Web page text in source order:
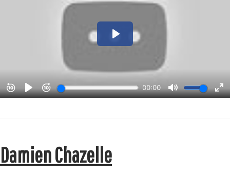
Damien Chazelle